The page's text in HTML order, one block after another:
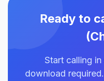
Ready to
Start calling
download